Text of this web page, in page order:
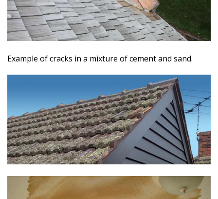
Example of cracks in a mixture of cement and sand.